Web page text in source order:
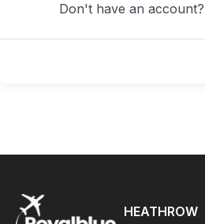
Don't have an account?
HEATHROW